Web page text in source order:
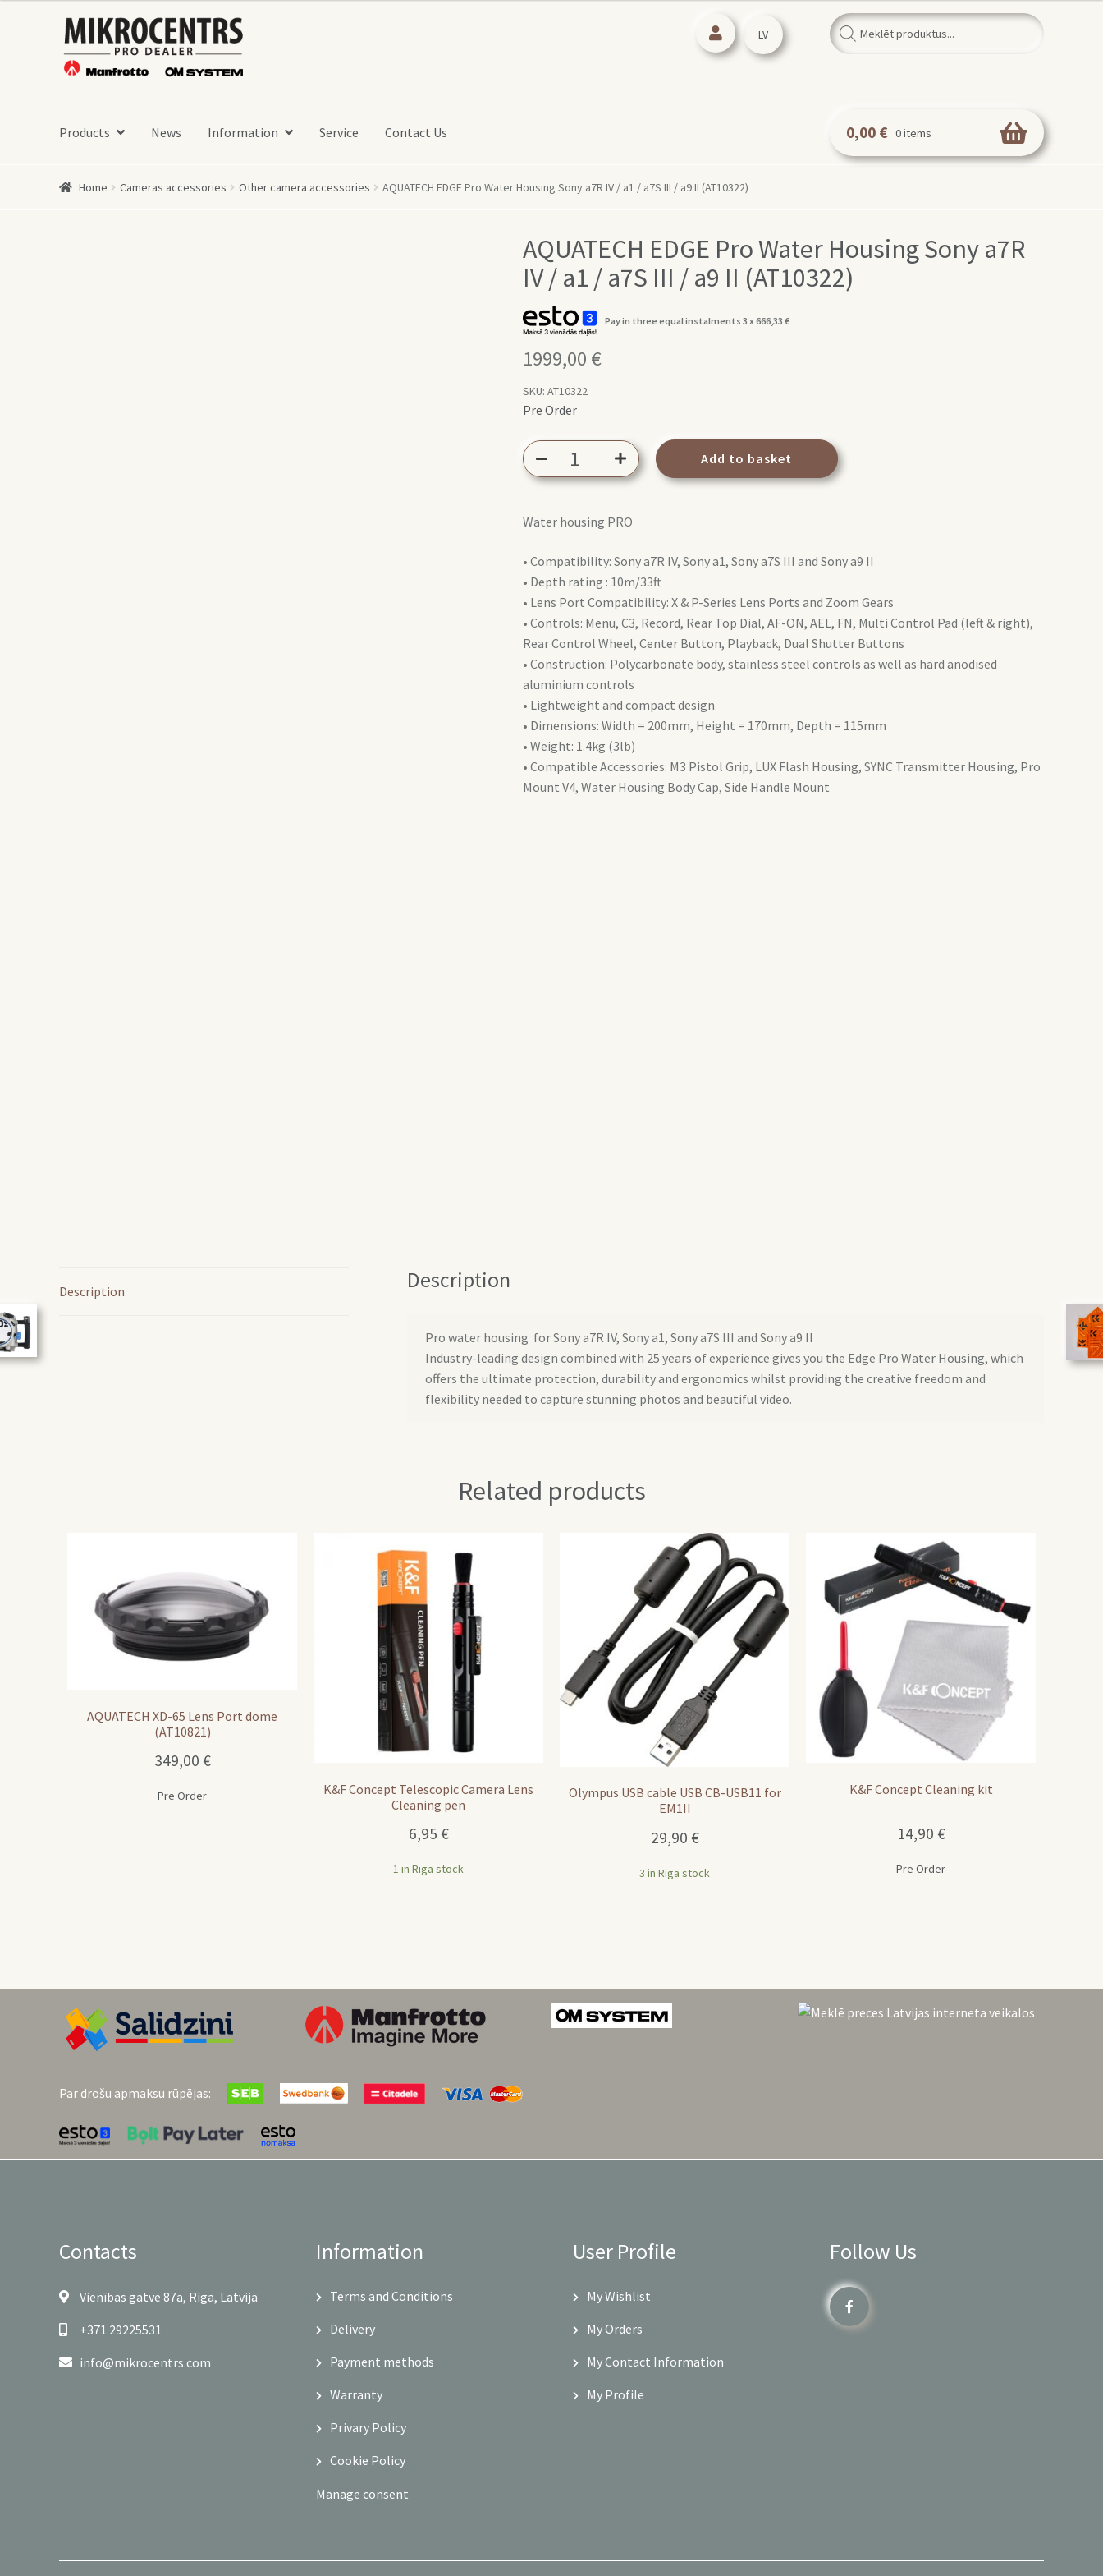
Skip
to
navigation
Skip
to
content
LV
Products
search
Products News Information Service Contact Us 0,00 € 0 items
Home Cameras accessories Other camera accessories AQUATECH EDGE Pro Water Housing Sony a7R IV / a1 / a7S III / a9 II (AT10322)
AQUATECH EDGE Pro Water Housing Sony a7R
IV / a1 / a7S III / a9 II (AT10322)
Pay in three equal instalments 3 x666,33 €
1999,00 €
SKU: AT10322
Pre Order
AQUATECH
EDGE
Housing
quantity
Add to basket
Water housing PRO
• Compatibility: Sony a7R IV, Sony a1, Sony a7S III and Sony a9 II
• Depth rating : 10m/33ft
• Lens Port Compatibility: X & P-Series Lens Ports and Zoom Gears
• Controls: Menu, C3, Record, Rear Top Dial, AF-ON, AEL, FN, Multi Control Pad (left & right),
Rear Control Wheel, Center Button, Playback, Dual Shutter Buttons
• Construction: Polycarbonate body, stainless steel controls as well as hard anodised
aluminium controls
• Lightweight and compact design
• Dimensions: Width = 200mm, Height = 170mm, Depth = 115mm
• Weight: 1.4kg (3lb)
• Compatible Accessories: M3 Pistol Grip, LUX Flash Housing, SYNC Transmitter Housing, Pro
Mount V4, Water Housing Body Cap, Side Handle Mount
Description Description
Pro water housing for Sony a7R IV, Sony a1, Sony a7S III and Sony a9 II
Industry-leading design combined with 25 years of experience gives you the Edge Pro Water Housing, which
offers the ultimate protection, durability and ergonomics whilst providing the creative freedom and
flexibility needed to capture stunning photos and beautiful video.
Related products
AQUATECH XD-65 Lens Port dome
(AT10821)
349,00 €
Pre Order
K&F Concept Telescopic Camera Lens
Cleaning pen
6,95 €
1 in Riga stock
Olympus USB cable USB CB-USB11 for
EM1II
29,90 €
3 in Riga stock
K&F Concept Cleaning kit
14,90 €
Pre Order
Par drošu apmaksu rūpējas:
Contacts
Vienības gatve 87a, Rīga, Latvija
+371 29225531
info@mikrocentrs.com
Information
Terms and Conditions
Delivery
Payment methods
Warranty
Privary Policy
Cookie Policy
Manage consent
User Profile
My Wishlist
My Orders
My Contact Information
My Profile
Follow Us